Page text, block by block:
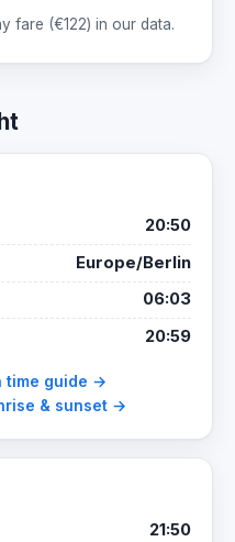
fare (€122) in our data.
20:50
Europe/Berlin
06:03
20:59
time guide →
& sunset →
21:50